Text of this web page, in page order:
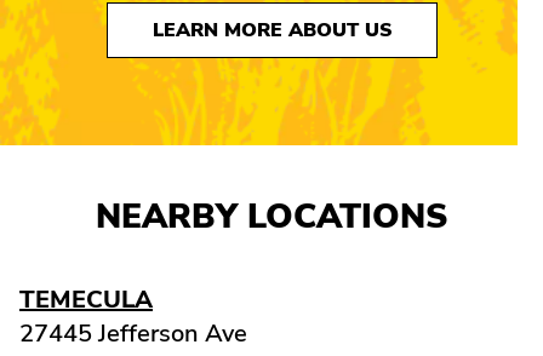
LEARN MORE ABOUT US
NEARBY LOCATIONS
TEMECULA
27445 Jefferson Ave